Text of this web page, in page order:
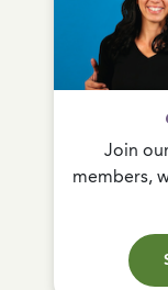
Join
members,